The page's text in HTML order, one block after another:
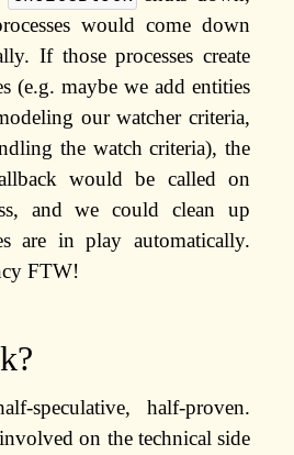
would come down
If those processes create
(e.g. maybe we add entities
our watcher criteria,
the watch criteria), the
would be called on
and we could clean up
are in play automatically.
FTW!
speculative, half-proven.
on the technical side